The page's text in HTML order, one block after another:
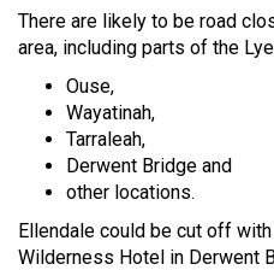
There are likely to be road
area, including parts of the
Ouse,
Wayatinah,
Tarraleah,
Derwent Bridge and
other locations.
Ellendale could be cut off
Wilderness Hotel in Derwent